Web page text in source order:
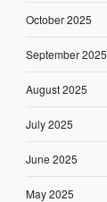
October 2025
September 2025
August 2025
July 2025
June 2025
May 2025